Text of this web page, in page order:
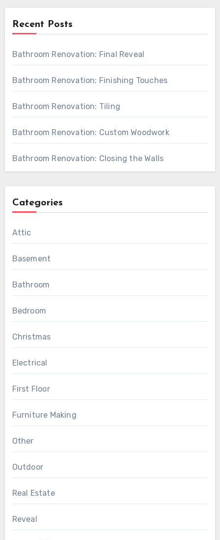
Recent Posts
Bathroom Renovation: Final Reveal
Bathroom Renovation: Finishing Touches
Bathroom Renovation: Tiling
Bathroom Renovation: Custom Woodwork
Bathroom Renovation: Closing the Walls
Categories
Attic
Basement
Bathroom
Bedroom
Christmas
Electrical
First Floor
Furniture Making
Other
Outdoor
Real Estate
Reveal